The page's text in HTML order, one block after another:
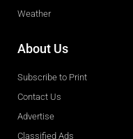
Weather
About Us
Subscribe to Print
Contact Us
Advertise
Classified Ads